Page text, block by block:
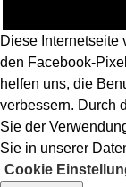
Diese Internetseite
den Facebook-
helfen uns, die
verbessern. Durch
Sie der
Sie in unserer
Cookie